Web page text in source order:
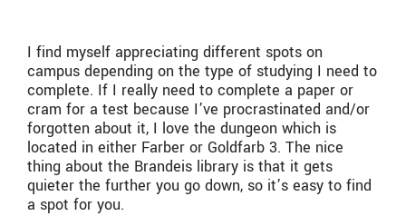
I find myself appreciating different spots on
campus depending on the type of studying I need to
complete. If I really need to complete a paper or
cram for a test because I’ve procrastinated and/or
forgotten about it, I love the dungeon which is
located in either Farber or Goldfarb 3. The nice
thing about the Brandeis library is that it gets
quieter the further you go down, so it’s easy to find
a spot for you.